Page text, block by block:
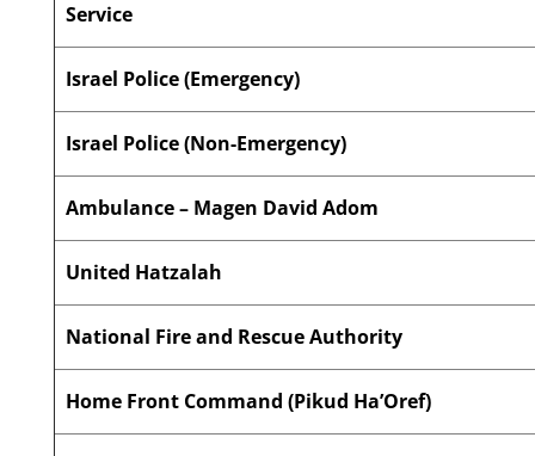
Service
Israel Police (Emergency)
Israel Police (Non-Emergency)
Ambulance – Magen David Adom
United Hatzalah
National Fire and Rescue Authority
Home Front Command (Pikud Ha’Oref)